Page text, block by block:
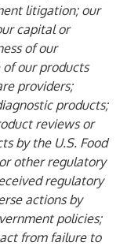
litigation; our
capital or
of our
our products
providers;
products;
reviews or
by the U.S. Food
other regulatory
regulatory
actions by
policies;
from failure to